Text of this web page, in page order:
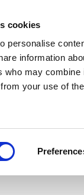
cookies
personalise
information
who may combine
your use of